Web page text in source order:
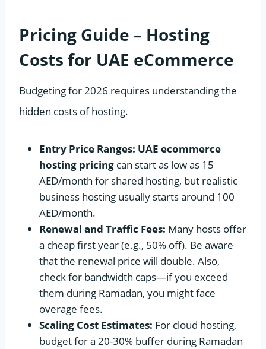
Pricing Guide – Hosting
Costs for UAE eCommerce
Budgeting for 2026 requires understanding the
hidden costs of hosting.
Entry Price Ranges: UAE ecommerce
hosting pricing can start as low as 15
AED/month for shared hosting, but realistic
business hosting usually starts around 100
AED/month.
Renewal and Traffic Fees: Many hosts offer
a cheap first year (e.g., 50% off). Be aware
that the renewal price will double. Also,
check for bandwidth caps—if you exceed
them during Ramadan, you might face
overage fees.
Scaling Cost Estimates: For cloud hosting,
budget for a 20-30% buffer during Ramadan